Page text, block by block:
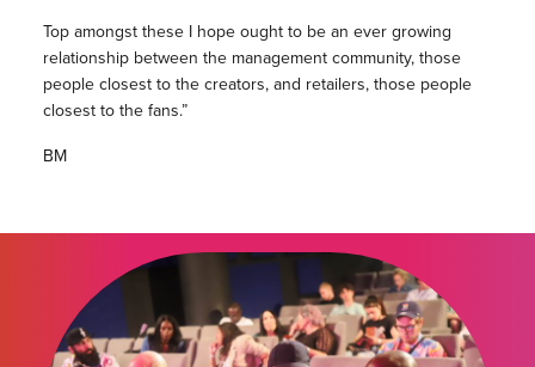
Top amongst these I hope ought to be an ever growing
relationship between the management community, those
people closest to the creators, and retailers, those people
closest to the fans.”
BM